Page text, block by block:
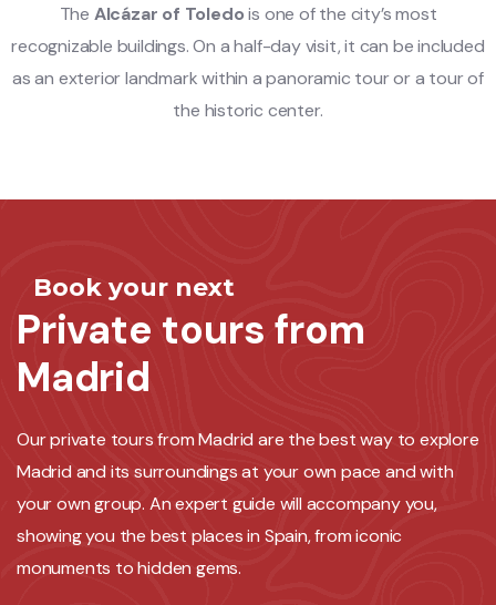
The Alcázar of Toledois one of the city’s most
recognizable buildings. On a half-day visit, it can be included
as an exterior landmark within a panoramic tour or a tour of
the historic center.
Book your next
Private tours from
Madrid
Our private tours from Madrid are the best way to explore
Madrid and its surroundings at your own pace and with
your own group. An expert guide will accompany you,
showing you the best places in Spain, from iconic
monuments to hidden gems.